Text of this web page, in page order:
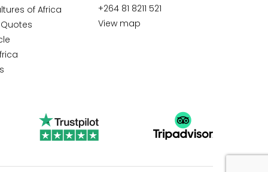
of Africa
+264 81 8211 521
View map